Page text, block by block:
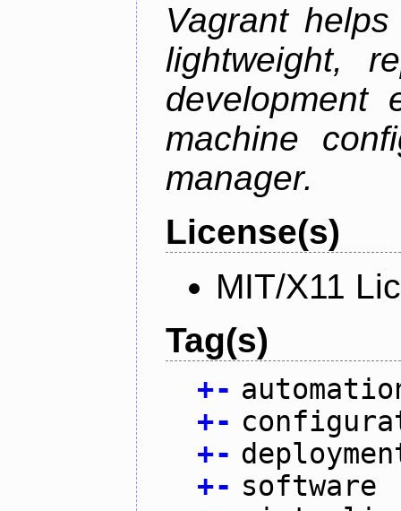
Vagrant
lightweight,
development
machine
manager.
License(s)
MIT/X11
Tag(s)
+-
+-
+-
+- software